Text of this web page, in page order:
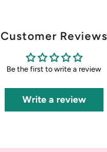
Customer Reviews
Be the first to write a review
Write a review